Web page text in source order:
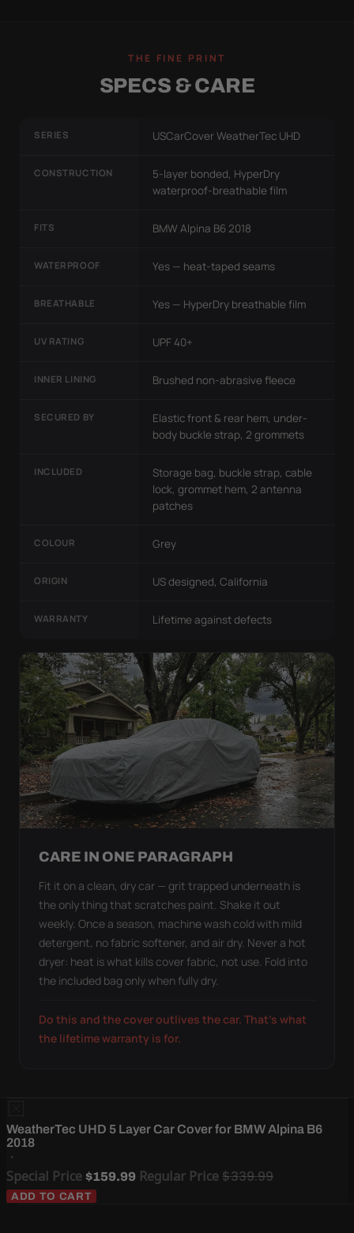
THE FINE PRINT
SPECS & CARE
SERIES USCarCover WeatherTec UHD
CONSTRUCTION
5-layer bonded, HyperDry
waterproof-breathable film
FITS BMW Alpina B6 2018
WATERPROOF Yes — heat-taped seams
BREATHABLE Yes — HyperDry breathable film
UV RATING UPF 40+
INNER LINING Brushed non-abrasive fleece
SECURED BY
Elastic front & rear hem, under-
body buckle strap, 2 grommets
INCLUDED
Storage bag, buckle strap, cable
lock, grommet hem, 2 antenna
patches
COLOUR Grey
ORIGIN US designed, California
WARRANTY Lifetime against defects
CARE IN ONE PARAGRAPH
Fit it on a clean, dry car — grit trapped underneath is
the only thing that scratches paint. Shake it out
weekly. Once a season, machine wash cold with mild
detergent, no fabric softener, and air dry. Never a hot
dryer: heat is what kills cover fabric, not use. Fold into
the included bag only when fully dry.
Do this and the cover outlives the car. That's what
the lifetime warranty is for.
WeatherTec UHD 5 Layer Car Cover for BMW Alpina B6
2018
Special Price $159.99 Regular Price$339.99
ADD TO CART